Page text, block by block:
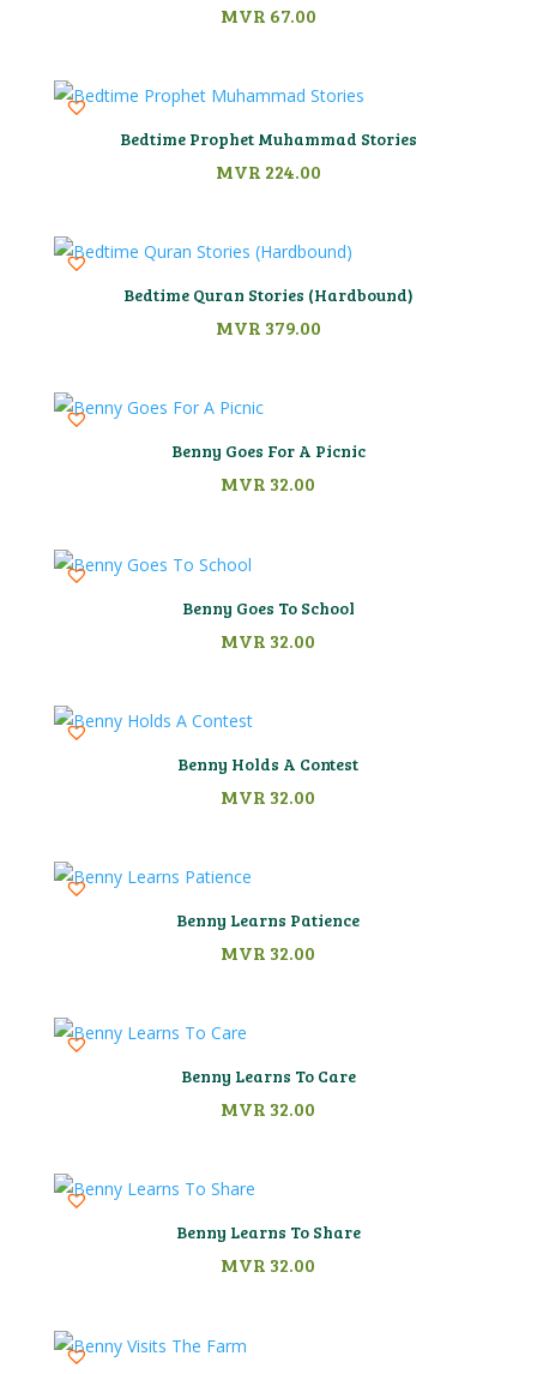
MVR 67.00
Bedtime Prophet Muhammad Stories
MVR 224.00
Bedtime Quran Stories (Hardbound)
MVR 379.00
Benny Goes For A Picnic
MVR 32.00
Benny Goes To School
MVR 32.00
Benny Holds A Contest
MVR 32.00
Benny Learns Patience
MVR 32.00
Benny Learns To Care
MVR 32.00
Benny Learns To Share
MVR 32.00